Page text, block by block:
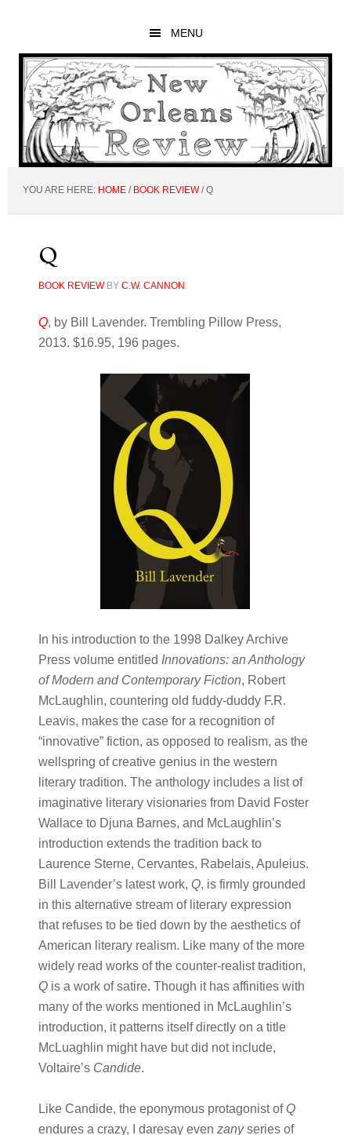
main
content
primary
sidebar
footer
MENU
YOU ARE HERE: HOME / BOOK REVIEW /Q
Q
BOOK REVIEWBY C.W. CANNON
Q, by Bill Lavender. Trembling Pillow Press,
2013. $16.95, 196 pages.
In his introduction to the 1998 Dalkey Archive
Press volume entitled Innovations: an Anthology
of Modern and Contemporary Fiction, Robert
McLaughlin, countering old fuddy-duddy F.R.
Leavis, makes the case for a recognition of
“innovative” fiction, as opposed to realism, as the
wellspring of creative genius in the western
literary tradition. The anthology includes a list of
imaginative literary visionaries from David Foster
Wallace to Djuna Barnes, and McLaughlin’s
introduction extends the tradition back to
Laurence Sterne, Cervantes, Rabelais, Apuleius.
Bill Lavender’s latest work, Q, is firmly grounded
in this alternative stream of literary expression
that refuses to be tied down by the aesthetics of
American literary realism. Like many of the more
widely read works of the counter-realist tradition,
Qis a work of satire. Though it has affinities with
many of the works mentioned in McLaughlin’s
introduction, it patterns itself directly on a title
McLuaghlin might have but did not include,
Voltaire’s Candide.
Like Candide, the eponymous protagonist ofQ
endures a crazy, I daresay even zanyseries of